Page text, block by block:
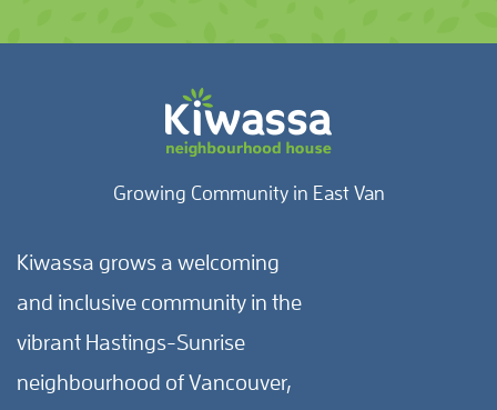
Growing Community in East Van
Kiwassa grows a welcoming
and inclusive community in the
vibrant Hastings-Sunrise
neighbourhood of Vancouver,